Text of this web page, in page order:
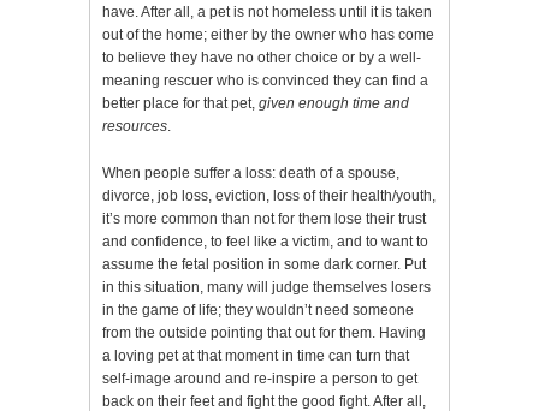
have. After all, a pet is not homeless until it is taken
out of the home; either by the owner who has come
to believe they have no other choice or by a well-
meaning rescuer who is convinced they can find a
better place for that pet, given enough time and
resources.
When people suffer a loss: death of a spouse,
divorce, job loss, eviction, loss of their health/youth,
it’s more common than not for them lose their trust
and confidence, to feel like a victim, and to want to
assume the fetal position in some dark corner. Put
in this situation, many will judge themselves losers
in the game of life; they wouldn’t need someone
from the outside pointing that out for them. Having
a loving pet at that moment in time can turn that
self-image around and re-inspire a person to get
back on their feet and fight the good fight. After all,